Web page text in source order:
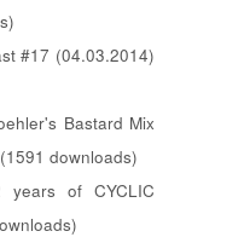
#17 (04.03.2014)
Bastard Mix
downloads)
years of CYCLIC